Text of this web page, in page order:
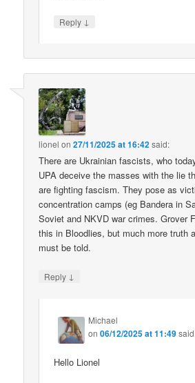
Reply ↓
lionel on27/11/2025 at 16:42said:
There are Ukrainian fascists, who
UPA deceive the masses with the lie
are fighting fascism. They pose as
concentration camps (eg Bandera in
Soviet and NKVD war crimes. Grover
this in Bloodlies, but much more truth
must be told.
Reply ↓
Michael
on06/12/2025 at 11:49
Hello Lionel